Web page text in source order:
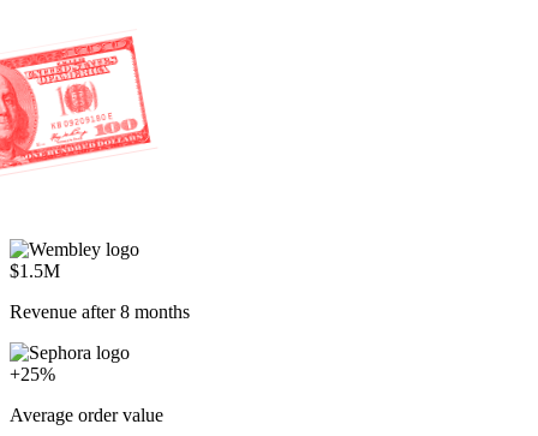
$1.5M
Revenue after 8 months
+25%
Average order value